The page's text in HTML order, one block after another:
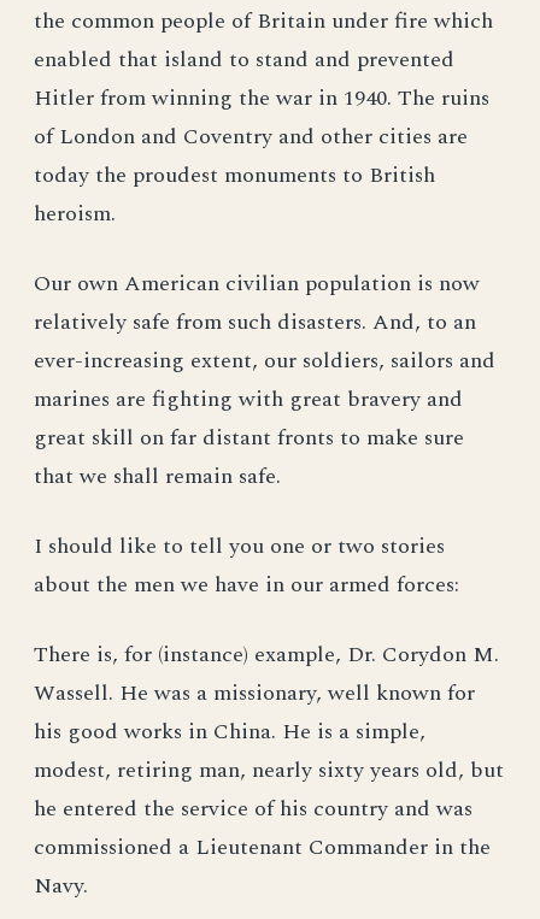
the common people of Britain under fire which
enabled that island to stand and prevented
Hitler from winning the war in 1940. The ruins
of London and Coventry and other cities are
today the proudest monuments to British
heroism.
Our own American civilian population is now
relatively safe from such disasters. And, to an
ever-increasing extent, our soldiers, sailors and
marines are fighting with great bravery and
great skill on far distant fronts to make sure
that we shall remain safe.
I should like to tell you one or two stories
about the men we have in our armed forces:
There is, for (instance) example, Dr. Corydon M.
Wassell. He was a missionary, well known for
his good works in China. He is a simple,
modest, retiring man, nearly sixty years old, but
he entered the service of his country and was
commissioned a Lieutenant Commander in the
Navy.